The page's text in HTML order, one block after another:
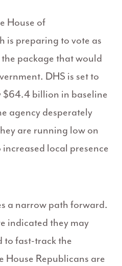
House of
is preparing to vote as
package that would
DHS is set to
$64.4 billion in baseline
agency desperately
are running low on
local presence
a narrow path forward.
indicated they may
to fast-track the
House Republicans are